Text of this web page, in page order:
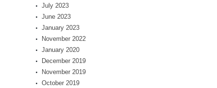
July 2023
June 2023
January 2023
November 2022
January 2020
December 2019
November 2019
October 2019